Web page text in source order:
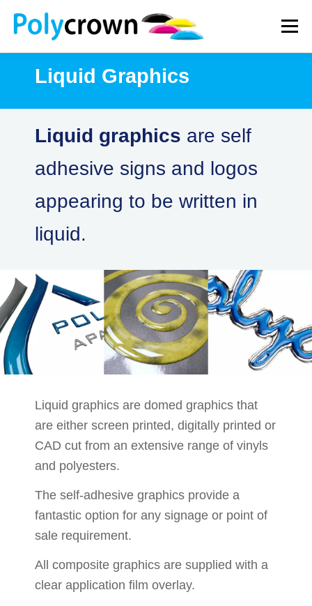
content
Menu
WHAT WE DO HOW WE WORK
CONTACT
Liquid Graphics
Liquid graphics are self
adhesive signs and logos
appearing to be written in
liquid.
Liquid graphics are domed graphics that
are either screen printed, digitally printed or
CAD cut from an extensive range of vinyls
and polyesters.
The self-adhesive graphics provide a
fantastic option for any signage or point of
sale requirement.
All composite graphics are supplied with a
clear application film overlay.